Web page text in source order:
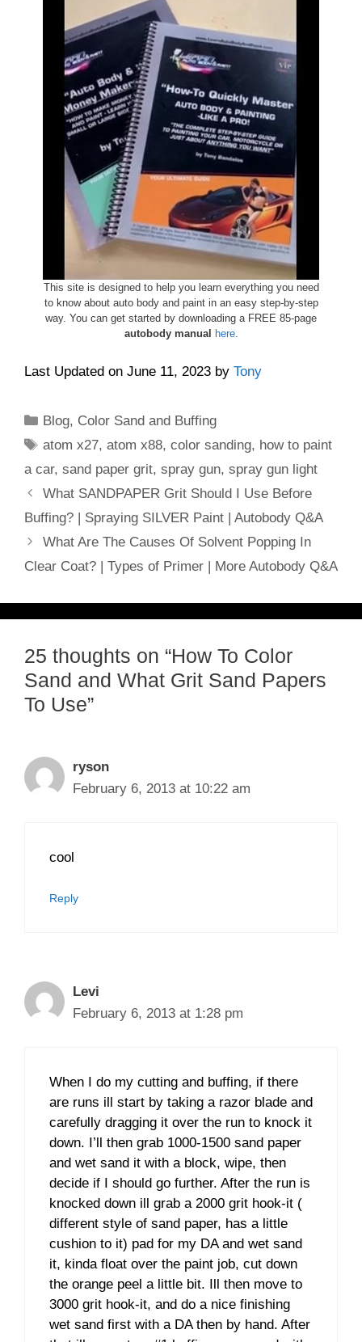
This site is designed to help you learn everything you need
to know about auto body and paint in an easy step-by-step
way. You can get started by downloading a FREE 85-page
autobody manual
here.
Last Updated on June 11, 2023 by Tony
Categories
Blog, Color Sand and Buffing
Tags
atom x27,atom x88,color sanding, how to paint
a car, sand paper grit, spray gun, spray gun light
What SANDPAPER Grit Should I Use Before
Buffing? | Spraying SILVER Paint | Autobody Q&A
What Are The Causes Of Solvent Popping In
Clear Coat? | Types of Primer | More Autobody Q&A
25 thoughts on “How To Color
Sand and What Grit Sand Papers
To Use”
ryson
February 6, 2013 at 10:22 am
cool
Reply
Levi
February 6, 2013 at 1:28 pm
When I do my cutting and buffing, if there
are runs ill start by taking a razor blade and
carefully dragging it over the run to knock it
down. I’ll then grab 1000-1500 sand paper
and wet sand it with a block, wipe, then
decide if I should go further. After the run is
knocked down ill grab a 2000 grit hook-it (
different style of sand paper, has a little
cushion to it) pad for my DA and wet sand
it, kinda float over the paint job, cut down
the orange peel a little bit. Ill then move to
3000 grit hook-it, and do a nice finishing
wet sand first with a DA then by hand. After